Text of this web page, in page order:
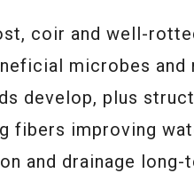
coir and well-
microbes and
develop, plus
fibers improving
and drainage long-